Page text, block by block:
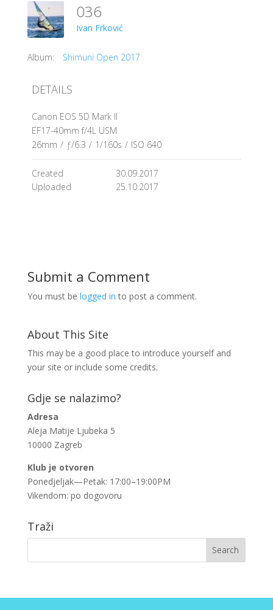
036
Ivan Frković
Album: Shimuni Open 2017
DETAILS
Canon EOS 5D Mark II
EF17-40mm f/4L USM
26mm / ƒ/6.3 / 1/160s / ISO 640
Created
30.09.2017
Uploaded
25.10.2017
Submit a Comment
You must be logged in to post a comment.
About This Site
This may be a good place to introduce yourself and
your site or include some credits.
Gdje se nalazimo?
Adresa
Aleja Matije Ljubeka 5
10000 Zagreb
Klub je otvoren
Ponedjeljak—Petak: 17:00–19:00PM
Vikendom: po dogovoru
Traži